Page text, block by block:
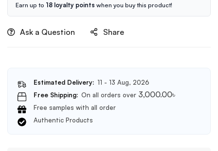
Cleansing
Foam
Earn up to 18 loyalty points when you buy this product!
Ask a Question Share
Estimated Delivery: 11 - 13 Aug, 2026
Free Shipping: On all orders over 3,000.00৳
Free samples with all order
Authentic Products